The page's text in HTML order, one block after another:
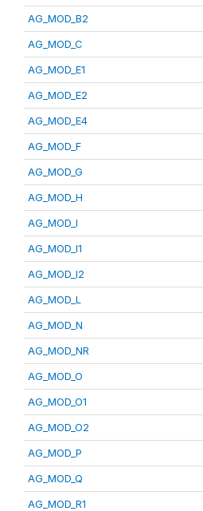
AG_MOD_B2
AG_MOD_C
AG_MOD_E1
AG_MOD_E2
AG_MOD_E4
AG_MOD_F
AG_MOD_G
AG_MOD_H
AG_MOD_I
AG_MOD_I1
AG_MOD_I2
AG_MOD_L
AG_MOD_N
AG_MOD_NR
AG_MOD_O
AG_MOD_O1
AG_MOD_O2
AG_MOD_P
AG_MOD_Q
AG_MOD_R1